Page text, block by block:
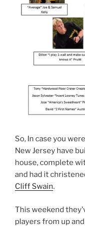
So, In case you
New Jersey have
house, complete
and had it
Cliff Swain.
This weekend
players from up